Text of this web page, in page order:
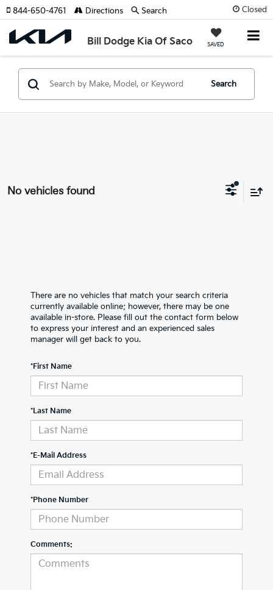
Closed
Bill Dodge Kia Of Saco SAVED
844-650-4761 Directions Search
Search
No vehicles found
There are no vehicles that match your search criteria
currently available online; however, there may be one
available in-store. Please fill out the contact form below
to express your interest and an experienced sales
manager will get back to you.
*First Name
*Last Name
*E-Mail Address
*Phone Number
Comments: